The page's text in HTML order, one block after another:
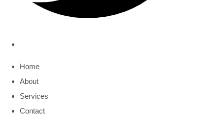
Home
About
Services
Contact